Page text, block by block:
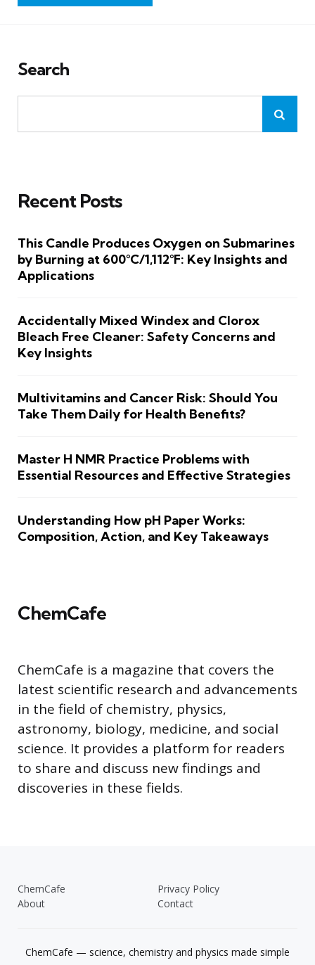
Search
Recent Posts
This Candle Produces Oxygen on Submarines
by Burning at 600°C/1,112°F: Key Insights and
Applications
Accidentally Mixed Windex and Clorox
Bleach Free Cleaner: Safety Concerns and
Key Insights
Multivitamins and Cancer Risk: Should You
Take Them Daily for Health Benefits?
Master H NMR Practice Problems with
Essential Resources and Effective Strategies
Understanding How pH Paper Works:
Composition, Action, and Key Takeaways
ChemCafe
ChemCafe is a magazine that covers the
latest scientific research and advancements
in the field of chemistry, physics,
astronomy, biology, medicine, and social
science. It provides a platform for readers
to share and discuss new findings and
discoveries in these fields.
ChemCafe
Privacy Policy
About
Contact
ChemCafe — science, chemistry and physics made simple